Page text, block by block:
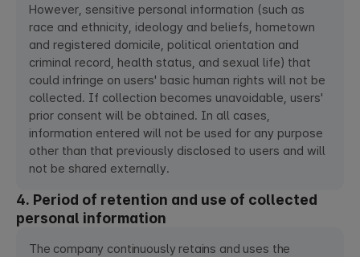
However, sensitive personal information (such as
race and ethnicity, ideology and beliefs, hometown
and registered domicile, political orientation and
criminal record, health status, and sexual life) that
could infringe on users' basic human rights will not be
collected. If collection becomes unavoidable, users'
prior consent will be obtained. In all cases,
information entered will not be used for any purpose
other than that previously disclosed to users and will
not be shared externally.
4. Period of retention and use of collected
personal information
The company continuously retains and uses the